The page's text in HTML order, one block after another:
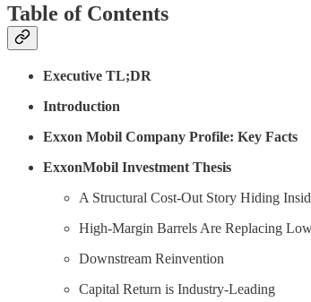
Table of Contents
Executive TL;DR
Introduction
Exxon Mobil Company Profile: Key Facts
ExxonMobil Investment Thesis
A Structural Cost-Out Story Hiding
High-Margin Barrels Are Replacing
Downstream Reinvention
Capital Return is Industry-Leading